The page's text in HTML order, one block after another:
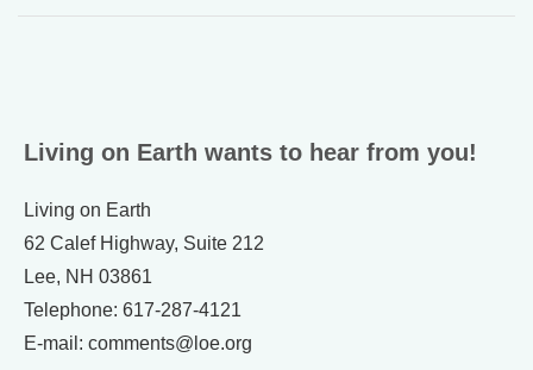
Living on Earth wants to hear from you!
Living on Earth
62 Calef Highway, Suite 212
Lee, NH 03861
Telephone: 617-287-4121
E-mail: comments@loe.org